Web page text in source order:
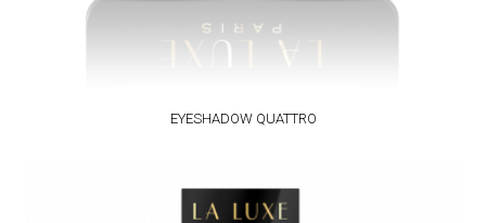
EYESHADOW QUATTRO